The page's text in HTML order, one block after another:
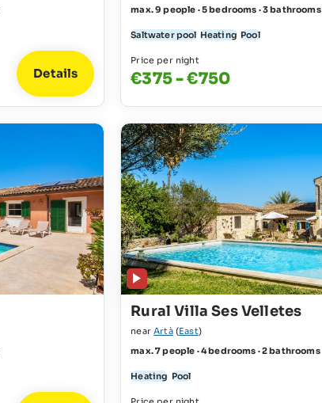
Details
max. 9 people · 5 bedrooms · 3 bathrooms
Saltwater pool Heating Pool
Price per night
€375 - €750
Rural Villa Ses Velletes
nearArtà(East)
max. 7 people · 4 bedrooms · 2 bathrooms
Heating Pool